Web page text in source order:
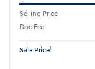
Selling Price
Doc Fee
Sale Price1